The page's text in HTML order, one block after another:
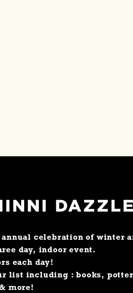
DAZZLE
celebration of winter
day, indoor event.
each day!
list including : books,
more!